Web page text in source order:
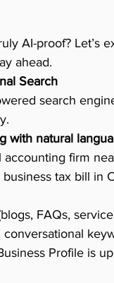
AI-proof?
ahead.
Search
search
with natural
accounting firm
tax bill in
FAQs,
Profile is